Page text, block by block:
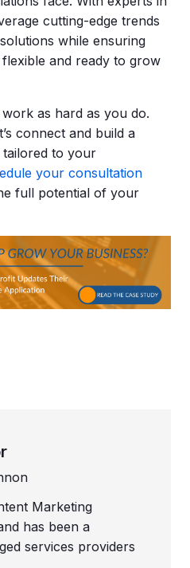
cutting-edge trends
while ensuring
and ready to grow
as hard as you do.
connect and build a
to your
your consultation
full potential of your
Marketing
has been a
services providers